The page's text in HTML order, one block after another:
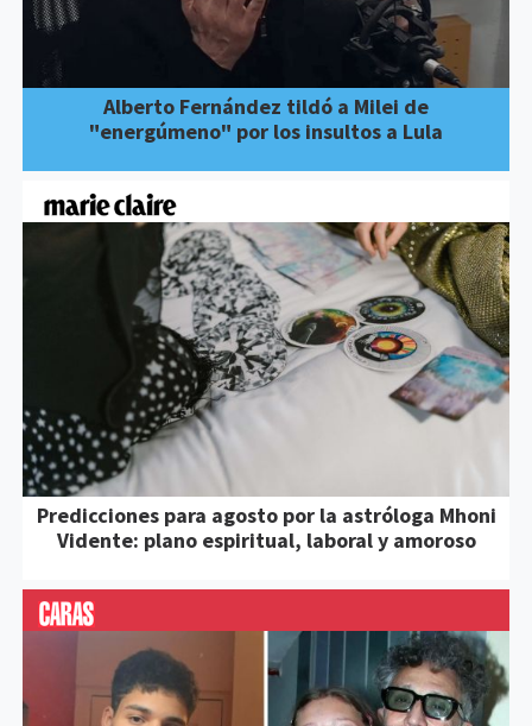
Alberto Fernández tildó a Milei de
"energúmeno" por los insultos a Lula
Predicciones para agosto por la astróloga Mhoni
Vidente: plano espiritual, laboral y amoroso